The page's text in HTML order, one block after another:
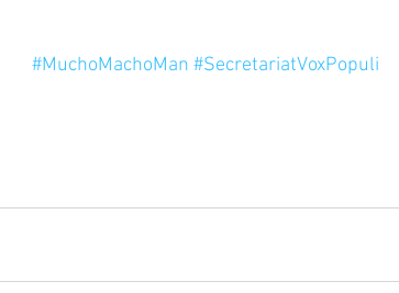
#MuchoMachoMan #SecretariatVoxPopuli